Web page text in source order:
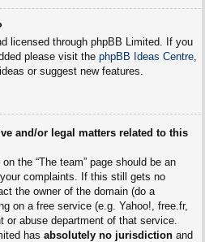
licensed through phpBB Limited. If you
please visit the phpBB Ideas Centre,
or suggest new features.
and/or legal matters related to this
the “The team” page should be an
complaints. If this still gets no
the owner of the domain (do a
on a free service (e.g. Yahoo!, free.fr,
abuse department of that service.
has absolutely no jurisdictionand